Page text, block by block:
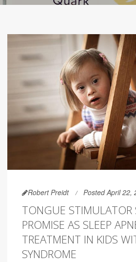
Robert Preidt Posted April 22,
TONGUE STIMULATOR
PROMISE AS SLEEP
TREATMENT IN KIDS
SYNDROME